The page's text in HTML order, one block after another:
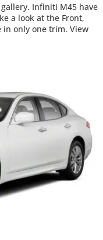
Infiniti M45 have
a look at the Front,
in only one trim. View